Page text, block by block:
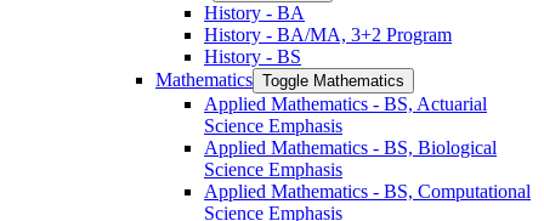
History -​ BA
History -​ BA/​MA, 3+2 Program
History -​ BS
Mathematics Toggle Mathematics
Applied Mathematics -​ BS, Actuarial
Science Emphasis
Applied Mathematics -​ BS, Biological
Science Emphasis
Applied Mathematics -​ BS, Computational
Science Emphasis